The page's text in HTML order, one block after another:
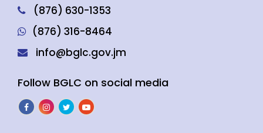
(876) 630-1353
(876) 316-8464
info@bglc.gov.jm
Follow BGLC on social media